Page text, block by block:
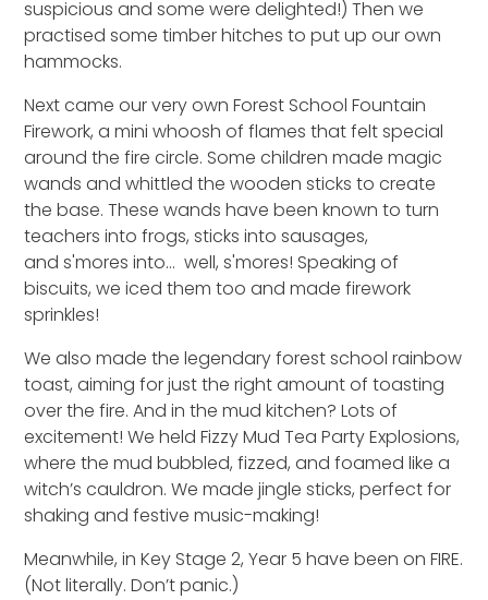
suspicious and some were delighted!) Then we
practised some timber hitches to put up our own
hammocks.
Next came our very own Forest School Fountain
Firework,a mini whoosh of flames thatfelt special
around the fire circle. Some children made magic
wands and whittled the wooden sticks to create
the base. These wands have been known to turn
teachers into frogs, sticks into sausages,
ands'moresinto… well,s'mores! Speaking of
biscuits, we iced them too and made firework
sprinkles!
We also made the legendaryforest schoolrainbow
toast, aiming for just the right amount of toasting
over the fire. And in the mud kitchen?Lots of
excitement! We held Fizzy Mud Tea Party Explosions,
where the mud bubbled, fizzed, and foamed like a
witch’s cauldron. Wemade jingle sticks,perfect for
shaking and festive music-making!
Meanwhile, in Key Stage 2, Year 5 have been on FIRE.
(Not literally. Don’t panic.)